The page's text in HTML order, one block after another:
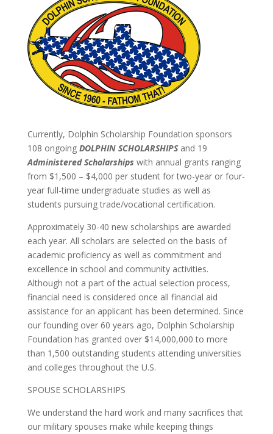
Currently, Dolphin Scholarship Foundation sponsors
108 ongoing DOLPHIN SCHOLARSHIPSand 19
Administered Scholarships with annual grants ranging
from $1,500 – $4,000 per student for two-year or four-
year full-time undergraduate studies as well as
students pursuing trade/vocational certification.
Approximately 30-40 new scholarships are awarded
each year. All scholars are selected on the basis of
academic proficiency as well as commitment and
excellence in school and community activities.
Although not a part of the actual selection process,
financial need is considered once all financial aid
assistance for an applicant has been determined. Since
our founding over 60 years ago, Dolphin Scholarship
Foundation has granted over $14,000,000 to more
than 1,500 outstanding students attending universities
and colleges throughout the U.S.
SPOUSE SCHOLARSHIPS
We understand the hard work and many sacrifices that
our military spouses make while keeping things